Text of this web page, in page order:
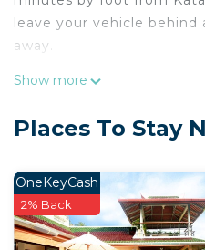
leave your vehicle behind
away.
While you're here, you
Show more
Places To Stay
OneKeyCash
2% Back